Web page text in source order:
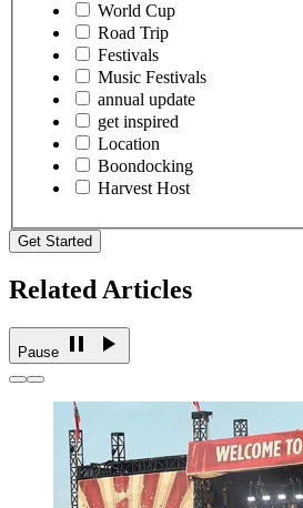
World Cup
Road Trip
Festivals
Music Festivals
annual update
get inspired
Location
Boondocking
Harvest Host
Get Started
Related Articles
Pause